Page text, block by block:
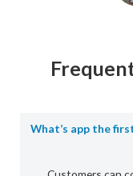
What’s app the